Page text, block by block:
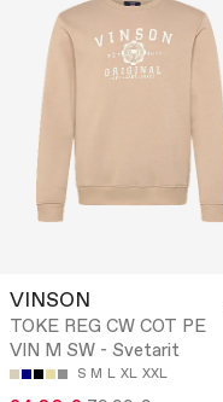
VINSON
TOKE REG CW COT PE
VIN M SW - Svetarit
S M L XL XXL